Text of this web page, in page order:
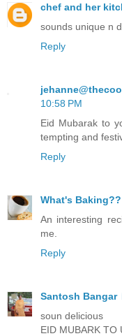
chef and her
sounds unique n
Reply
10:58 PM
Eid Mubarak to
tempting and
Reply
What's Baking??
An interesting
me.
Reply
Santosh Bangar
soun delicious
EID MUBARK TO